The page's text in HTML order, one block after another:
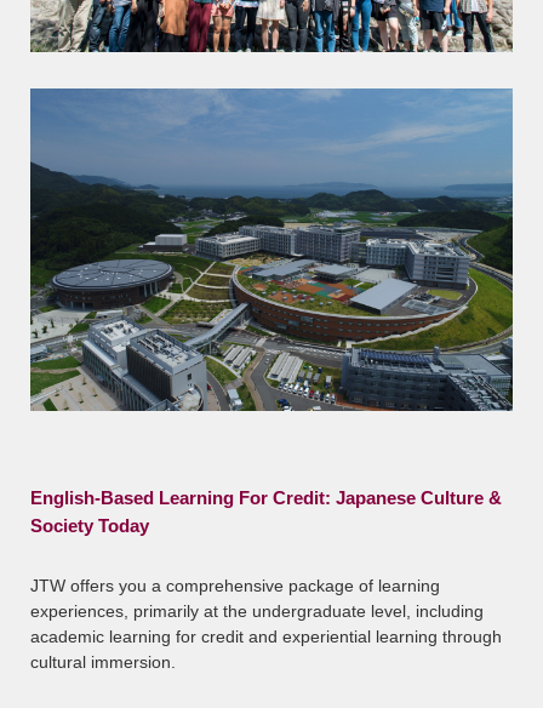
English-Based Learning For Credit: Japanese Culture &
Society Today
JTW offers you a comprehensive package of learning
experiences, primarily at the undergraduate level, including
academic learning for credit and experiential learning through
cultural immersion.